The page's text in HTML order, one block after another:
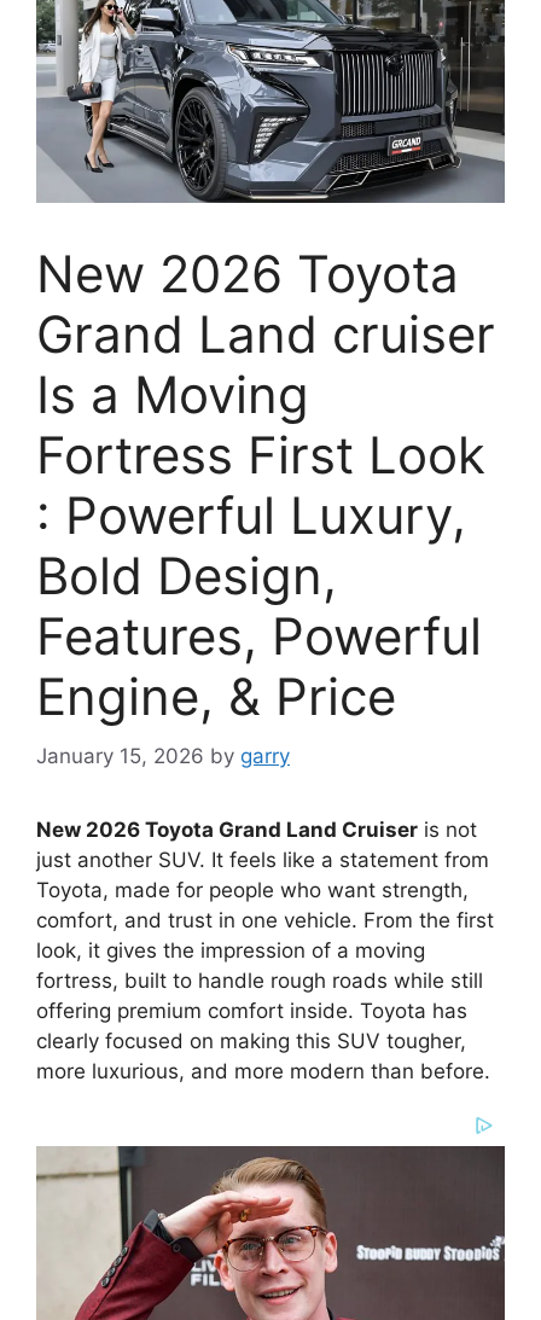
New 2026 Toyota
Grand Land cruiser
Is a Moving
Fortress First Look
: Powerful Luxury,
Bold Design,
Features, Powerful
Engine, & Price
January 15, 2026 by garry
New 2026 Toyota Grand Land Cruiser is not
just another SUV. It feels like a statement from
Toyota, made for people who want strength,
comfort, and trust in one vehicle. From the first
look, it gives the impression of a moving
fortress, built to handle rough roads while still
offering premium comfort inside. Toyota has
clearly focused on making this SUV tougher,
more luxurious, and more modern than before.